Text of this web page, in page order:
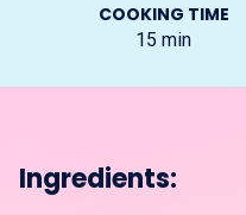
COOKING TIME
15 min
Ingredients: